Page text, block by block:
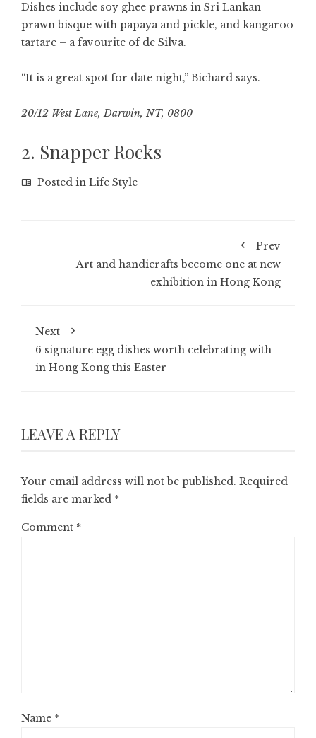
Dishes include soy ghee prawns in Sri Lankan
prawn bisque with papaya and pickle, and kangaroo
tartare – a favourite of de Silva.
“It is a great spot for date night,” Bichard says.
20/12 West Lane, Darwin, NT, 0800
2. Snapper Rocks
Posted in Life Style
Prev
Art and handicrafts become one at new
exhibition in Hong Kong
Next
6 signature egg dishes worth celebrating with
in Hong Kong this Easter
LEAVE A REPLY
Your email address will not be published. Required
fields are marked *
Comment *
Name *